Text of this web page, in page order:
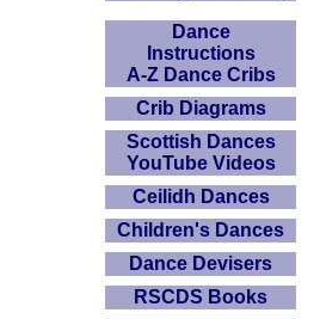
Dance
Instructions
A-Z Dance Cribs
Crib Diagrams
Scottish Dances
YouTube Videos
Ceilidh Dances
Children's Dances
Dance Devisers
RSCDS Books